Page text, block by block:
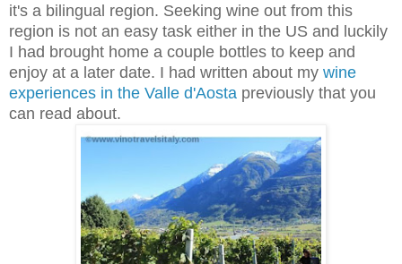
it's a bilingual region. Seeking wine out from this
region is not an easy task either in the US and luckily
I had brought home a couple bottles to keep and
enjoy at a later date. I had written about my wine
experiences in the Valle d'Aosta previously that you
can read about.